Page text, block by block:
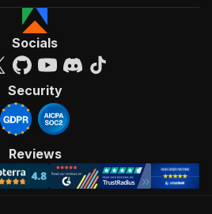
Socials
Security
Reviews